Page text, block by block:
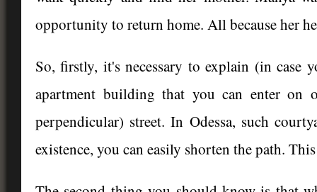
opportunity to return home. All because her
So, firstly, it's necessary to explain (in case
apartment building that you can enter on
perpendicular) street. In Odessa, such
existence, you can easily shorten the path.